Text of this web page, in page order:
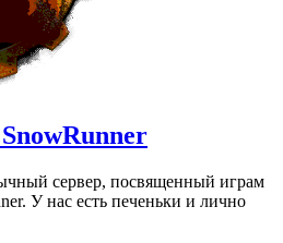
сервер, посвященный играм
У нас есть печеньки и лично